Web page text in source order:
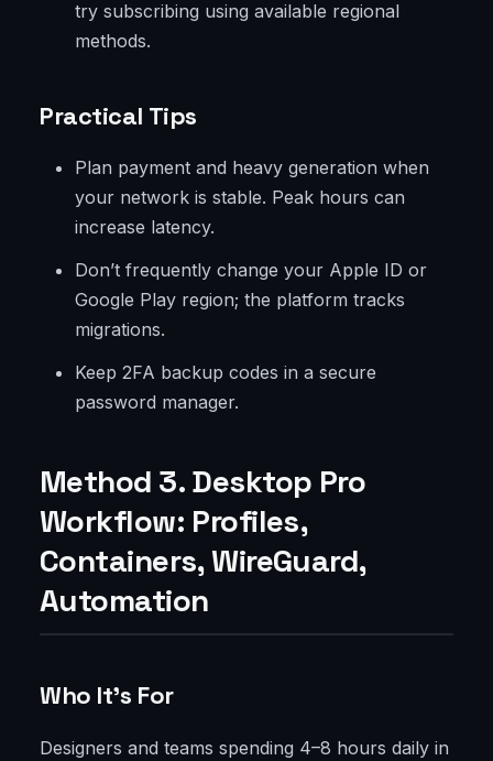
try subscribing using available regional
methods.
Practical Tips
Plan payment and heavy generation when
your network is stable. Peak hours can
increase latency.
Don’t frequently change your Apple ID or
Google Play region; the platform tracks
migrations.
Keep 2FA backup codes in a secure
password manager.
Method 3. Desktop Pro
Workflow: Profiles,
Containers, WireGuard,
Automation
Who It’s For
Designers and teams spending 4–8 hours daily in